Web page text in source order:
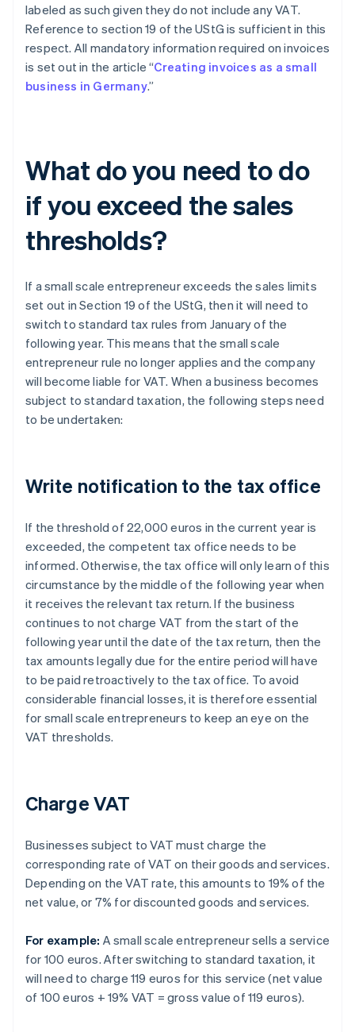
labeled as such given they do not include any VAT.
Reference to section 19 of the UStG is sufficient in this
respect. All mandatory information required on invoices
is set out in the article “Creating invoices as a small
business in Germany.”
What do you need to do
if you exceed the sales
thresholds?
If a small scale entrepreneur exceeds the sales limits
set out in Section 19 of the UStG, then it will need to
switch to standard tax rules from January of the
following year. This means that the small scale
entrepreneur rule no longer applies and the company
will become liable for VAT. When a business becomes
subject to standard taxation, the following steps need
to be undertaken:
Write notification to the tax office
If the threshold of 22,000 euros in the current year is
exceeded, the competent tax office needs to be
informed. Otherwise, the tax office will only learn of this
circumstance by the middle of the following year when
it receives the relevant tax return. If the business
continues to not charge VAT from the start of the
following year until the date of the tax return, then the
tax amounts legally due for the entire period will have
to be paid retroactively to the tax office. To avoid
considerable financial losses, it is therefore essential
for small scale entrepreneurs to keep an eye on the
VAT thresholds.
Charge VAT
Businesses subject to VAT must charge the
corresponding rate of VAT on their goods and services.
Depending on the VAT rate, this amounts to 19% of the
net value, or 7% for discounted goods and services.
For example: A small scale entrepreneur sells a service
for 100 euros. After switching to standard taxation, it
will need to charge 119 euros for this service (net value
of 100 euros + 19% VAT = gross value of 119 euros).